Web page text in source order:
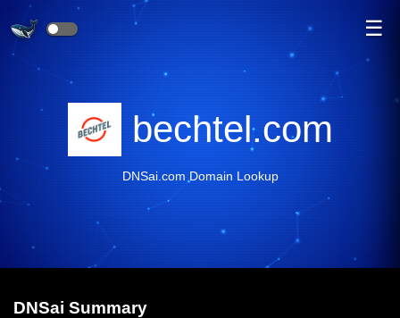
☰
bechtel.com
DNSai.com Domain Lookup
DNSai Summary